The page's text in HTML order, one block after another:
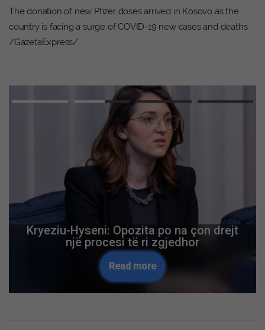
The donation of new Pfizer doses arrived in Kosovo as the
country is facing a surge of COVID-19 new cases and deaths.
/GazetaExpress/
Kryeziu-Hyseni: Opozita po na çon drejt
një procesi të ri zgjedhor
Read more